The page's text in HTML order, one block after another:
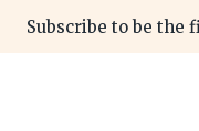
Subscribe to be the